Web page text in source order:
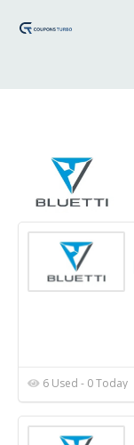
6 Used - 0 Today